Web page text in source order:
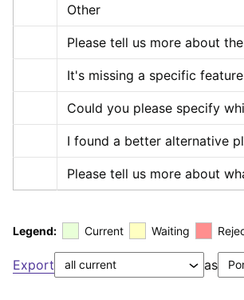
Other
Please tell us more about
It's missing a specific
Could you please specify
I found a better alternative
Please tell us more about
Legend: Current Waiting
Export as